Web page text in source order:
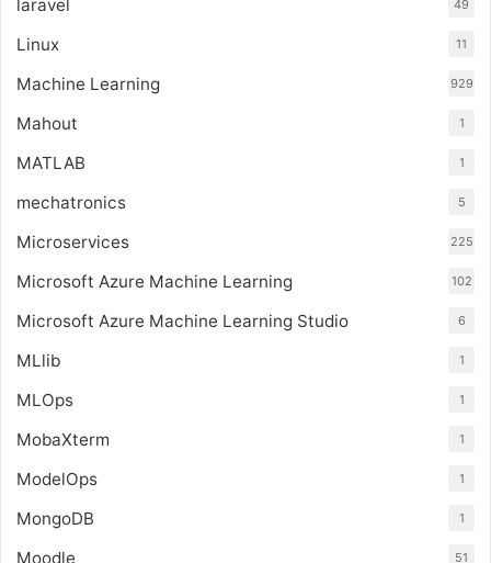
laravel 49
Linux 11
Machine Learning 929
Mahout 1
MATLAB 1
mechatronics 5
Microservices 225
Microsoft Azure Machine Learning 102
Microsoft Azure Machine Learning Studio 6
MLlib 1
MLOps 1
MobaXterm 1
ModelOps 1
MongoDB 1
Moodle 51